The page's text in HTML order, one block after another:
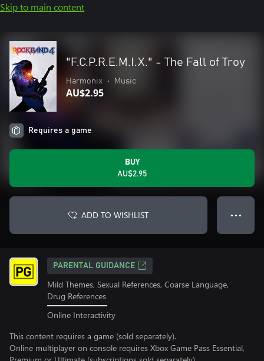
Skip to main content
"F.C.P.R.E.M.I.X." - The Fall of Troy
Harmonix • Music
AU$2.95
Requires a game
BUY
AU$2.95
ADD TO WISHLIST ● ● ●
PARENTAL GUIDANCE
Mild Themes, Sexual References, Coarse Language,
Drug References
Online Interactivity
This content requires a game (sold separately).
Online multiplayer on console requires Xbox Game Pass Essential,